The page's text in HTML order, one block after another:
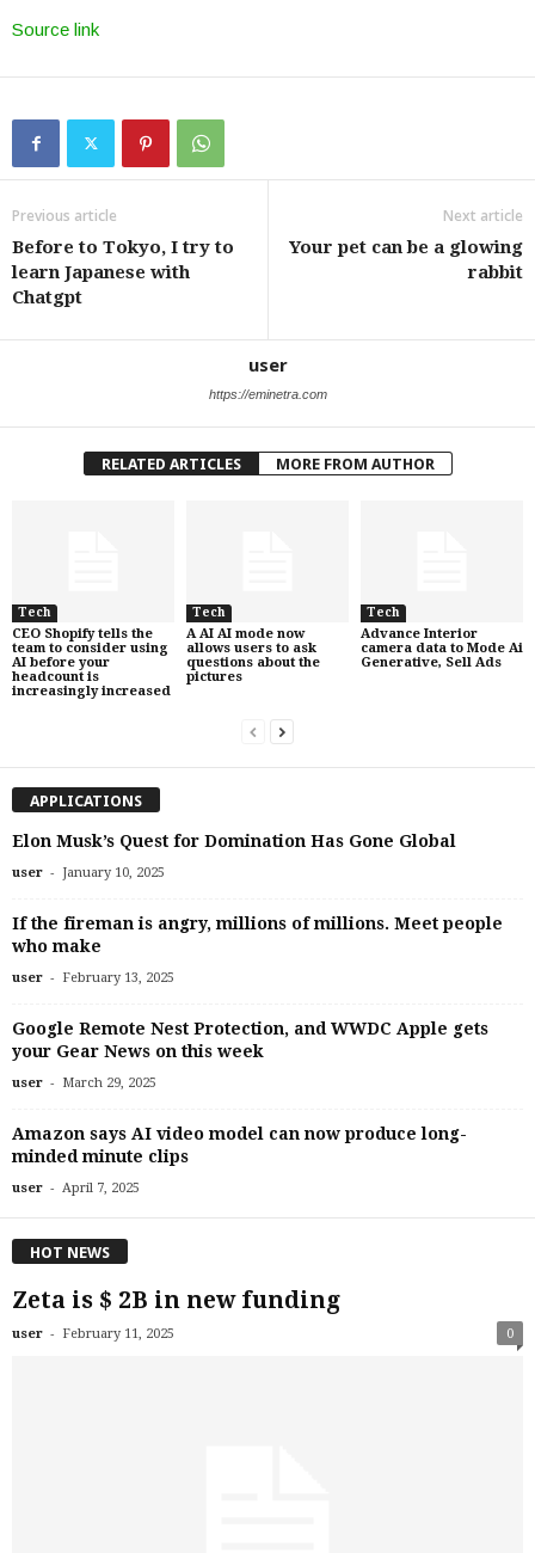
Source link
Previous article
Before to Tokyo, I try to
learn Japanese with
Chatgpt
Next article
Your pet can be a glowing
rabbit
user
https://eminetra.com
RELATED ARTICLES MORE FROM AUTHOR
Tech
CEO Shopify tells the
team to consider using
AI before your
headcount is
increasingly increased
Tech
A AI AI mode now
allows users to ask
questions about the
pictures
Tech
Advance Interior
camera data to Mode Ai
Generative, Sell Ads
APPLICATIONS
Elon Musk’s Quest for Domination Has Gone Global
user - January 10, 2025
If the fireman is angry, millions of millions. Meet people
who make
user - February 13, 2025
Google Remote Nest Protection, and WWDC Apple gets
your Gear News on this week
user - March 29, 2025
Amazon says AI video model can now produce long-
minded minute clips
user - April 7, 2025
HOT NEWS
Zeta is $ 2B in new funding
user - February 11, 2025 0